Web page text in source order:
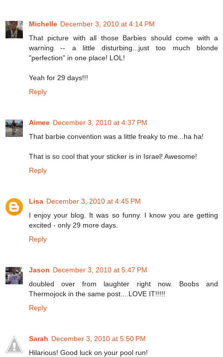
Michelle December 3, 2010 at 4:14 PM
That picture with all those Barbies should come with a
warning -- a little disturbing...just too much blonde
"perfection" in one place! LOL!
Yeah for 29 days!!!
Reply
Aimee December 3, 2010 at 4:37 PM
That barbie convention was a little freaky to me...ha ha!
That is so cool that your sticker is in Israel! Awesome!
Reply
Lisa December 3, 2010 at 4:45 PM
I enjoy your blog. It was so funny. I know you are getting
excited - only 29 more days.
Reply
Jason December 3, 2010 at 5:47 PM
doubled over from laughter right now. Boobs and
Thermojock in the same post....LOVE IT!!!!!
Reply
Sarah December 3, 2010 at 5:50 PM
Hilarious! Good luck on your pool run!